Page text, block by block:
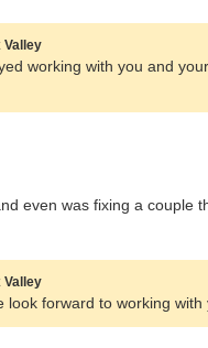
Valley
working with you and
even was fixing a couple
Valley
forward to working with